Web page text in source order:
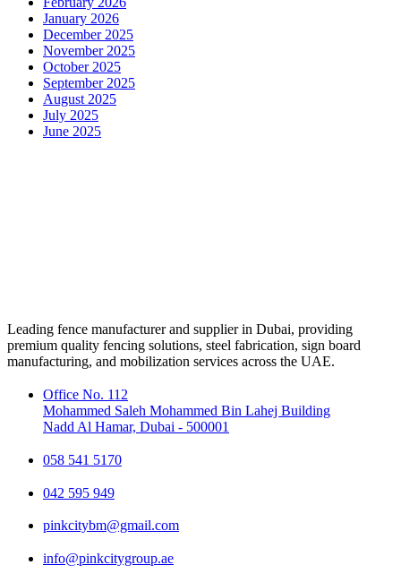
January 2026
December 2025
November 2025
October 2025
September 2025
August 2025
July 2025
June 2025
Leading fence manufacturer and supplier in Dubai, providing
premium quality fencing solutions, steel fabrication, sign board
manufacturing, and mobilization services across the UAE.
Office No. 112
Mohammed Saleh Mohammed Bin Lahej Building
Nadd Al Hamar, Dubai - 500001
058 541 5170
042 595 949
pinkcitybm@gmail.com
info@pinkcitygroup.ae